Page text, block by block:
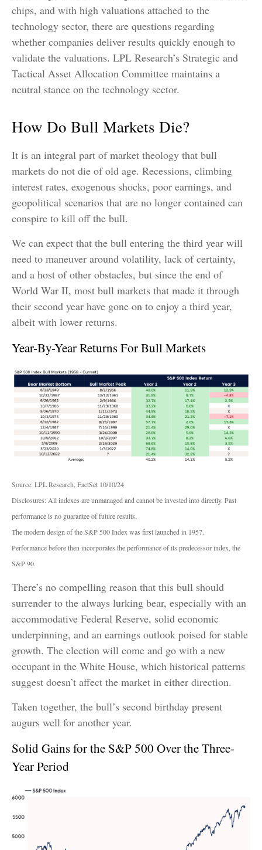
chips, and with high valuations attached to the
technology sector, there are questions regarding
whether companies deliver results quickly enough to
validate the valuations. LPL Research’s Strategic and
Tactical Asset Allocation Committee maintains a
neutral stance on the technology sector.
How Do Bull Markets Die?
It is an integral part of market theology that bull
markets do not die of old age. Recessions, climbing
interest rates, exogenous shocks, poor earnings, and
geopolitical scenarios that are no longer contained can
conspire to kill off the bull.
We can expect that the bull entering the third year will
need to maneuver around volatility, lack of certainty,
and a host of other obstacles, but since the end of
World War II, most bull markets that made it through
their second year have gone on to enjoy a third year,
albeit with lower returns.
Year-By-Year Returns For Bull Markets
Source: LPL Research, FactSet 10/10/24
Disclosures: All indexes are unmanaged and cannot be invested into directly. Past
performance is no guarantee of future results.
The modern design of the S&P 500 Index was first launched in 1957.
Performance before then incorporates the performance of its predecessor index, the
S&P 90.
There’s no compelling reason that this bull should
surrender to the always lurking bear, especially with an
accommodative Federal Reserve, solid economic
underpinning, and an earnings outlook poised for stable
growth. The election will come and go with a new
occupant in the White House, which historical patterns
suggest doesn’t affect the market in either direction.
Taken together, the bull’s second birthday present
augurs well for another year.
Solid Gains for the S&P 500 Over the Three-
Year Period